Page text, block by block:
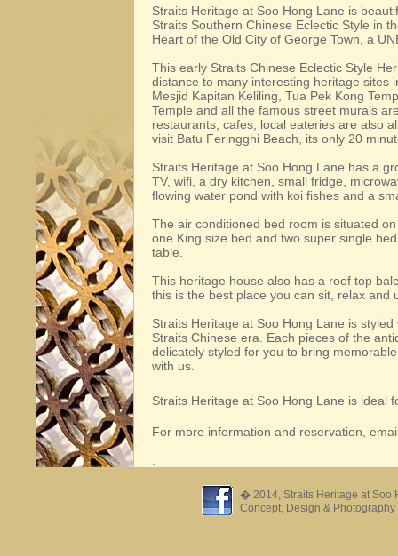
Straits Heritage at Soo Hong Lane is
Straits Southern Chinese Eclectic Style in
Heart of the Old City of George Town, a
This early Straits Chinese Eclectic Style
distance to many interesting heritage sites
Mesjid Kapitan Keliling, Tua Pek Kong
Temple and all the famous street murals
restaurants, cafes, local eateries are also
visit Batu Feringghi Beach, its only 20
Straits Heritage at Soo Hong Lane has a
TV, wifi, a dry kitchen, small fridge,
flowing water pond with koi fishes and a
The air conditioned bed room is situated
one King size bed and two super single
table.
This heritage house also has a roof top
this is the best place you can sit, relax and
Straits Heritage at Soo Hong Lane is
Straits Chinese era. Each pieces of the
delicately styled for you to bring
with us.
Straits Heritage at Soo Hong Lane is ideal
For more information and reservation,
� 2014, Straits Heritage at Soo
Concept, Design &